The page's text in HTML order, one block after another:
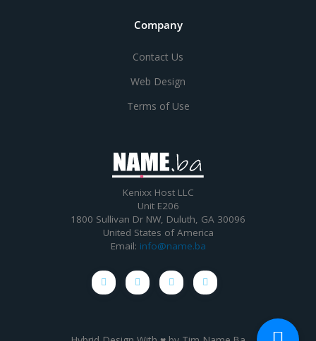
Company
Contact Us
Web Design
Terms of Use
Kenixx Host LLC
Unit E206
1800 Sullivan Dr NW, Duluth, GA 30096
United States of America
Email: info@name.ba